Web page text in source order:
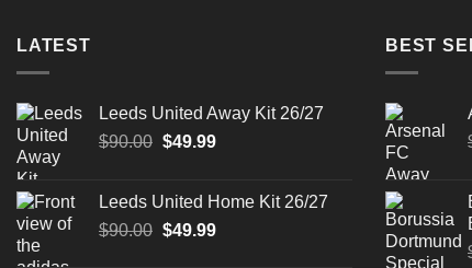
LATEST
Leeds United Away Kit 26/27
$90.00 Original
$90.00.
$49.99Current
$49.99.
Leeds United Home Kit 26/27
$90.00 Original
$49.99Current
BEST